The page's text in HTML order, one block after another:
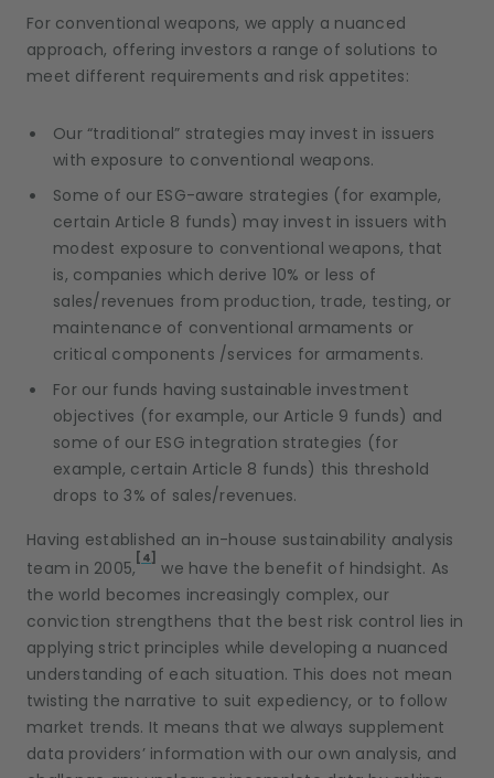
For conventional weapons, we apply a nuanced
approach, offering investors a range of solutions to
meet different requirements and risk appetites:
Our “traditional” strategies may invest in issuers
with exposure to conventional weapons.
Some of our ESG-aware strategies (for example,
certain Article 8 funds) may invest in issuers with
modest exposure to conventional weapons, that
is, companies which derive 10% or less of
sales/revenues from production, trade, testing, or
maintenance of conventional armaments or
critical components /services for armaments.
For our funds having sustainable investment
objectives (for example, our Article 9 funds) and
some of our ESG integration strategies (for
example, certain Article 8 funds) this threshold
drops to 3% of sales/revenues.
Having established an in-house sustainability analysis
team in 2005, [4] we have the benefit of hindsight. As
the world becomes increasingly complex, our
conviction strengthens that the best risk control lies in
applying strict principles while developing a nuanced
understanding of each situation. This does not mean
twisting the narrative to suit expediency, or to follow
market trends. It means that we always supplement
data providers’ information with our own analysis, and